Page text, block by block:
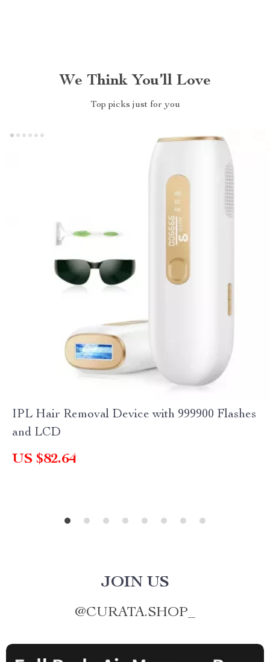
We Think You’ll Love
Top picks just for you
IPL Hair Removal Device with 999900 Flashes
and LCD
US $82.64
JOIN US
@CURATA.SHOP_